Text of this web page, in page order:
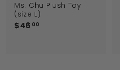
Ms. Chu Plush Toy
(size L)
$46 00